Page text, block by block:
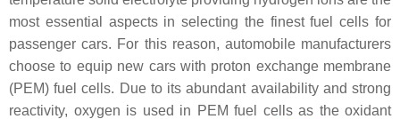
most essential aspects in selecting the finest fuel cells for
passenger cars. For this reason, automobile manufacturers
choose to equip new cars with proton exchange membrane
(PEM) fuel cells. Due to its abundant availability and strong
reactivity, oxygen is used in PEM fuel cells as the oxidant